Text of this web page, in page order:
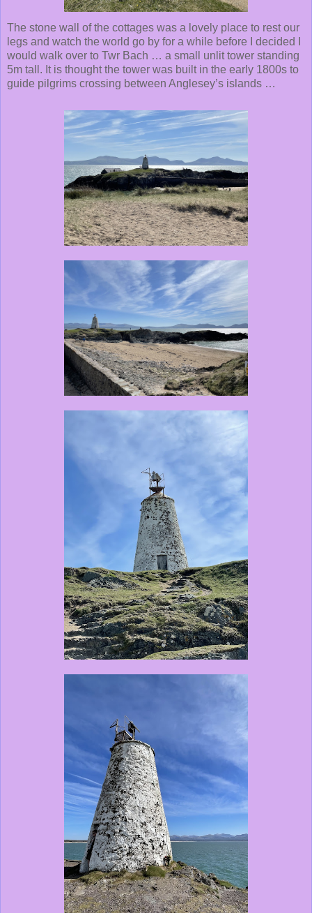
The stone wall of the cottages was a lovely place to rest our
legs and watch the world go by for a while before I decided I
would walk over to Twr Bach … a small unlit tower standing
5m tall. It is thought the tower was built in the early 1800s to
guide pilgrims crossing between Anglesey’s islands …